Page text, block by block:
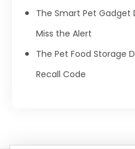
The Smart Pet Gadget
Miss the Alert
The Pet Food Storage
Recall Code